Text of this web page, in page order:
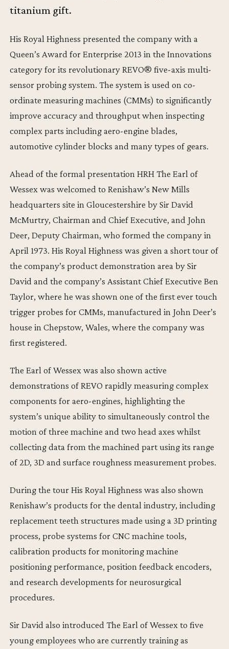
titanium gift.
His Royal Highness presented the company with a
Queen’s Award for Enterprise 2013 in the Innovations
category for its revolutionary REVO® five-axis multi-
sensor probing system. The system is used on co-
ordinate measuring machines (CMMs) to significantly
improve accuracy and throughput when inspecting
complex parts including aero-engine blades,
automotive cylinder blocks and many types of gears.
Ahead of the formal presentation HRH The Earl of
Wessex was welcomed to Renishaw’s New Mills
headquarters site in Gloucestershire by Sir David
McMurtry, Chairman and Chief Executive, and John
Deer, Deputy Chairman, who formed the company in
April 1973. His Royal Highness was given a short tour of
the company’s product demonstration area by Sir
David and the company’s Assistant Chief Executive Ben
Taylor, where he was shown one of the first ever touch
trigger probes for CMMs, manufactured in John Deer’s
house in Chepstow, Wales, where the company was
first registered.
The Earl of Wessex was also shown active
demonstrations of REVO rapidly measuring complex
components for aero-engines, highlighting the
system’s unique ability to simultaneously control the
motion of three machine and two head axes whilst
collecting data from the machined part using its range
of 2D, 3D and surface roughness measurement probes.
During the tour His Royal Highness was also shown
Renishaw’s products for the dental industry, including
replacement teeth structures made using a 3D printing
process, probe systems for CNC machine tools,
calibration products for monitoring machine
positioning performance, position feedback encoders,
and research developments for neurosurgical
procedures.
Sir David also introduced The Earl of Wessex to five
young employees who are currently training as